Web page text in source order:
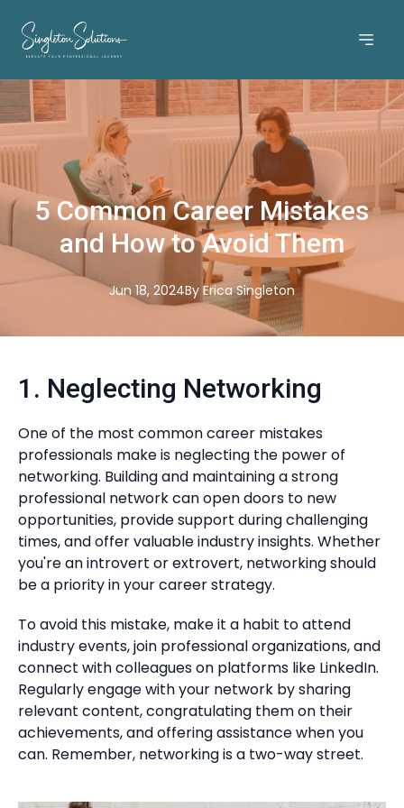
5 Common Career Mistakes
and How to Avoid Them
Jun 18, 2024By Erica Singleton
1. Neglecting Networking
One of the most common career mistakes
professionals make is neglecting the power of
networking. Building and maintaining a strong
professional network can open doors to new
opportunities, provide support during challenging
times, and offer valuable industry insights. Whether
you're an introvert or extrovert, networking should
be a priority in your career strategy.
To avoid this mistake, make it a habit to attend
industry events, join professional organizations, and
connect with colleagues on platforms like LinkedIn.
Regularly engage with your network by sharing
relevant content, congratulating them on their
achievements, and offering assistance when you
can. Remember, networking is a two-way street.